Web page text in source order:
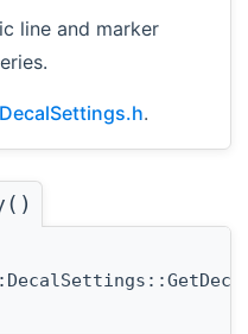
line and marker
DecalSettings.h.